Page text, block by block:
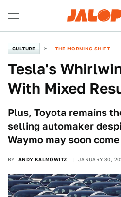
CULTURE THE MORNING SHIFT
Tesla's
With Mixed
Plus, Toyota remains
selling automaker
Waymo may soon
BY ANDY KALMOWITZ JANUARY 30,